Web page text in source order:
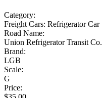
Category:
Freight Cars: Refrigerator Car
Road Name:
Union Refrigerator Transit
Brand:
LGB
Scale:
G
Price: